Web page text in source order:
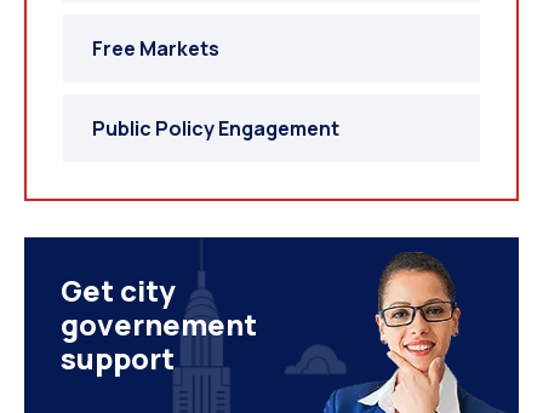
Free Markets
Public Policy Engagement
Get city
governement
support